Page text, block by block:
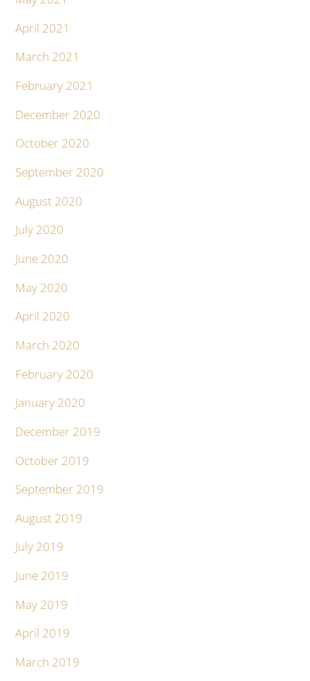
April 2021
March 2021
February 2021
December 2020
October 2020
September 2020
August 2020
July 2020
June 2020
May 2020
April 2020
March 2020
February 2020
January 2020
December 2019
October 2019
September 2019
August 2019
July 2019
June 2019
May 2019
April 2019
March 2019